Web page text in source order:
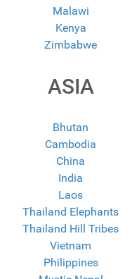
Malawi
Kenya
Zimbabwe
ASIA
Bhutan
Cambodia
China
India
Laos
Thailand Elephants
Thailand Hill Tribes
Vietnam
Philippines